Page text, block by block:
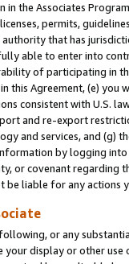
in the Associates
permits,
that has
able to enter into
of participating in
this Agreement, (e)
consistent with U.S.
and re-export
and services, and (g)
by logging
or covenant regarding
be liable for any actions
or any
display or other use